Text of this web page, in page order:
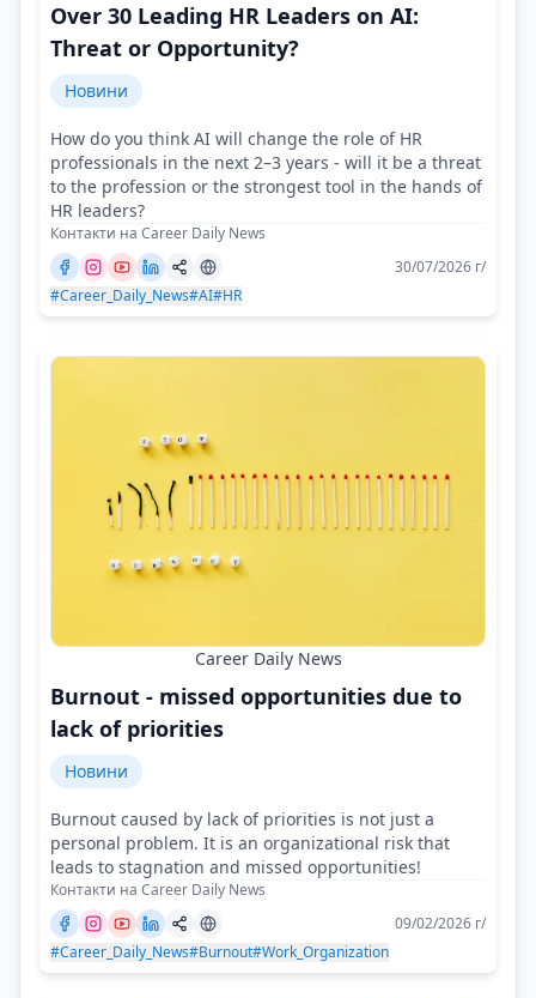
Over 30 Leading HR Leaders on AI:
Threat or Opportunity?
Новини
How do you think AI will change the role of HR
professionals in the next 2–3 years - will it be a threat
to the profession or the strongest tool in the hands of
HR leaders?
Контакти на Career Daily News
30/07/2026 г/
#Career_Daily_News#AI#HR
Career Daily News
Burnout - missed opportunities due to
lack of priorities
Новини
Burnout caused by lack of priorities is not just a
personal problem. It is an organizational risk that
leads to stagnation and missed opportunities!
Контакти на Career Daily News
09/02/2026 г/
#Career_Daily_News#Burnout#Work_Organization